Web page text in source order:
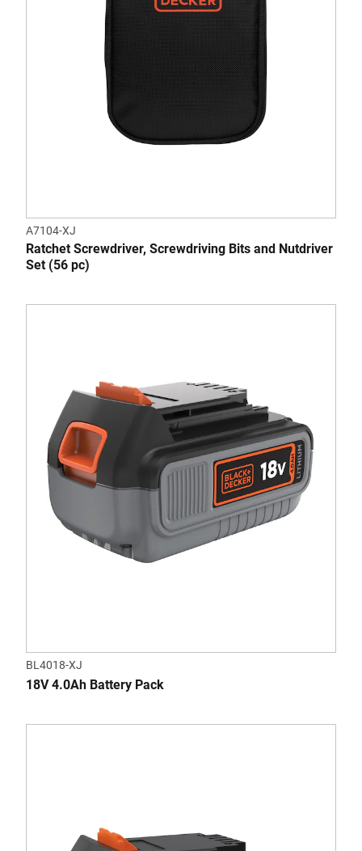
A7104-XJ
Ratchet Screwdriver, Screwdriving Bits and Nutdriver
Set (56 pc)
BL4018-XJ
18V 4.0Ah Battery Pack